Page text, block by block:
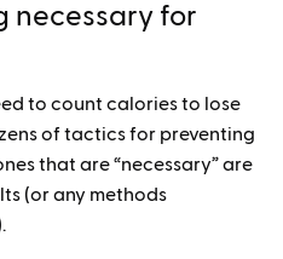
necessary for
to count calories to lose
of tactics for preventing
that are “necessary” are
(or any methods